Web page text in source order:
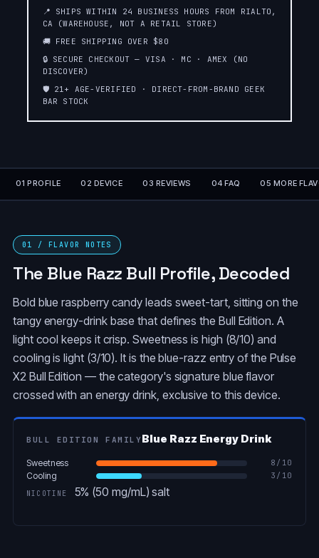
📍 SHIPS WITHIN 24 BUSINESS HOURS FROM RIALTO,
CA (WAREHOUSE, NOT A RETAIL STORE)
🚚 FREE SHIPPING OVER $80
🔒 SECURE CHECKOUT — VISA · MC · AMEX (NO
DISCOVER)
🛡️ 21+ AGE-VERIFIED · DIRECT-FROM-BRAND GEEK
BAR STOCK
01 PROFILE 02 DEVICE 03 REVIEWS 04 FAQ 05 MORE
01 / FLAVOR NOTES
The Blue Razz Bull Profile, Decoded
Bold blue raspberry candy leads sweet-tart, sitting on the
tangy energy-drink base that defines the Bull Edition. A
light cool keeps it crisp. Sweetness is high (8/10) and
cooling is light (3/10). It is the blue-razz entry of the Pulse
X2 Bull Edition — the category's signature blue flavor
crossed with an energy drink, exclusive to this device.
BULL EDITION FAMILYBlue Razz Energy Drink
Sweetness 8 /10
Cooling 3 /10
NICOTINE
5% (50 mg/mL) salt